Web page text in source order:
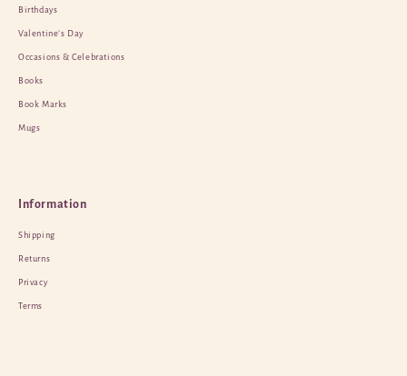
Birthdays
Valentine’s Day
Occasions & Celebrations
Books
Book Marks
Mugs
Information
Shipping
Returns
Privacy
Terms